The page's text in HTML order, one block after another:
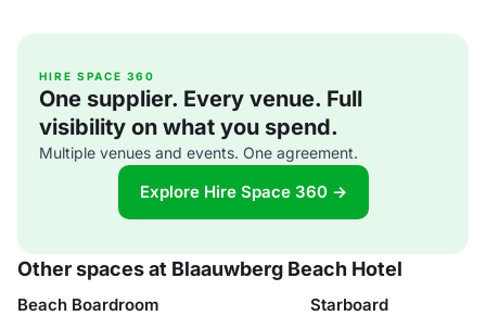
HIRE SPACE 360
One supplier. Every venue. Full
visibility on what you spend.
Multiple venues and events. One agreement.
Explore Hire Space 360 →
Other spaces at Blaauwberg Beach Hotel
Beach Boardroom Starboard